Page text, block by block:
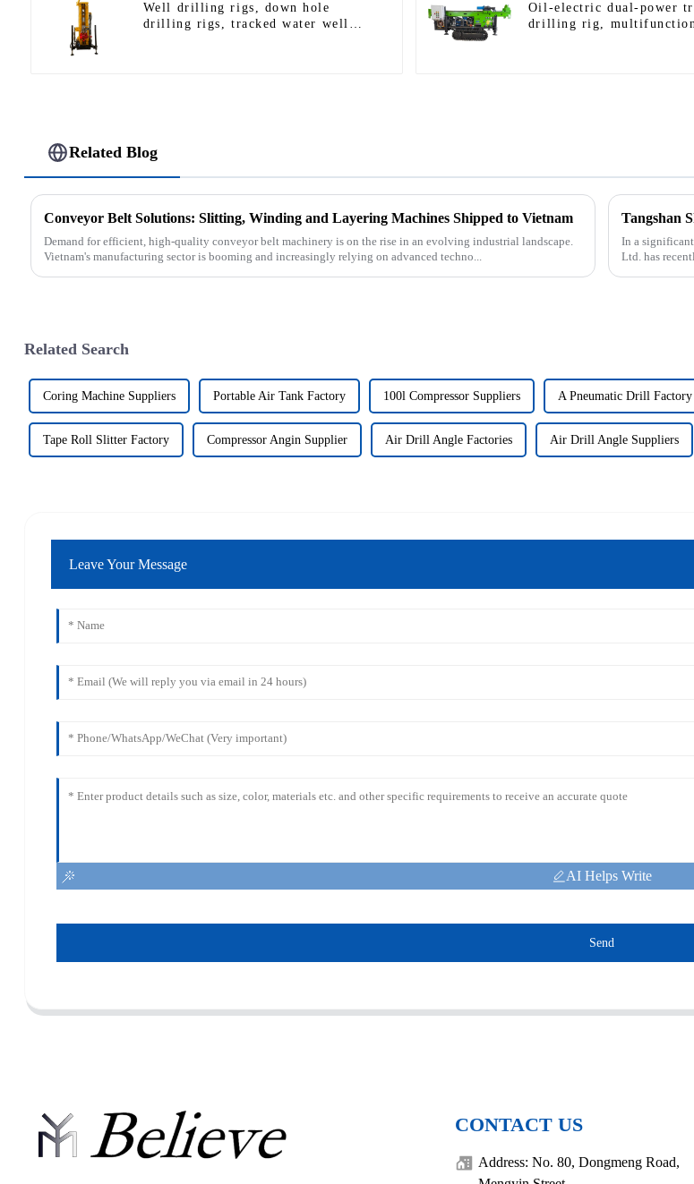
Well drilling rigs, down hole
drilling rigs, tracked water well
Oil-electric dual-power
drilling rig,
Related Blog
Conveyor Belt Solutions: Slitting, Winding and Layering Machines Shipped to Vietnam
Demand for efficient, high-quality conveyor belt machinery is on the rise in an evolving industrial landscape.
Vietnam's manufacturing sector is booming and increasingly relying on advanced techno...
In a
Ltd. has
Related Search
Coring Machine Suppliers Portable Air Tank Factory 100l Compressor Suppliers A Pneumatic Drill Factory
Tape Roll Slitter Factory Compressor Angin Supplier Air Drill Angle Factories Air Drill Angle Suppliers
Leave Your Message
AI Helps Write
Send
CONTACT US
Address: No. 80, Dongmeng Road,